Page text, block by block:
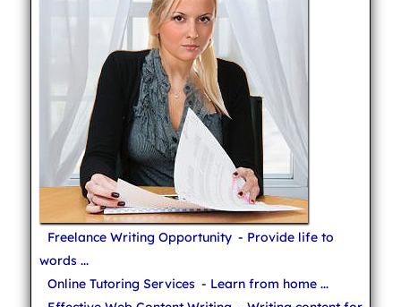
Freelance Writing Opportunity - Provide life to
words ...
Online Tutoring Services - Learn from home ...